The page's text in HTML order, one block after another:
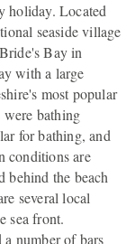
holiday. Located
seaside village
Bay in
with a large
most popular
were bathing
for bathing, and
conditions are
behind the beach
several local
sea front.
number of bars